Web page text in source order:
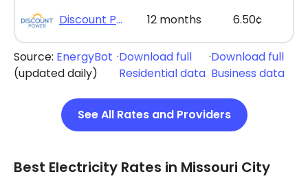
Discount Power - Bill Credit Bundle 12 12 months 6.50¢
Source: EnergyBot
(updated daily)
·Download full
Residential data
·Download full
Business data
See All Rates and Providers
Best Electricity Rates in Missouri City